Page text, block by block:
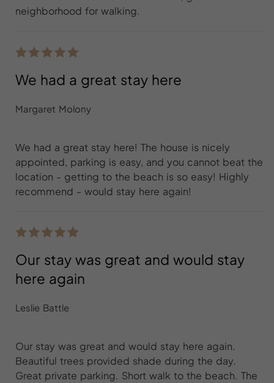
neighborhood for walking.
We had a great stay here
Margaret Molony
We had a great stay here! The house is nicely
appointed, parking is easy, and you cannot beat the
location - getting to the beach is so easy! Highly
recommend - would stay here again!
Our stay was great and would stay
here again
Leslie Battle
Our stay was great and would stay here again.
Beautiful trees provided shade during the day.
Great private parking. Short walk to the beach. The